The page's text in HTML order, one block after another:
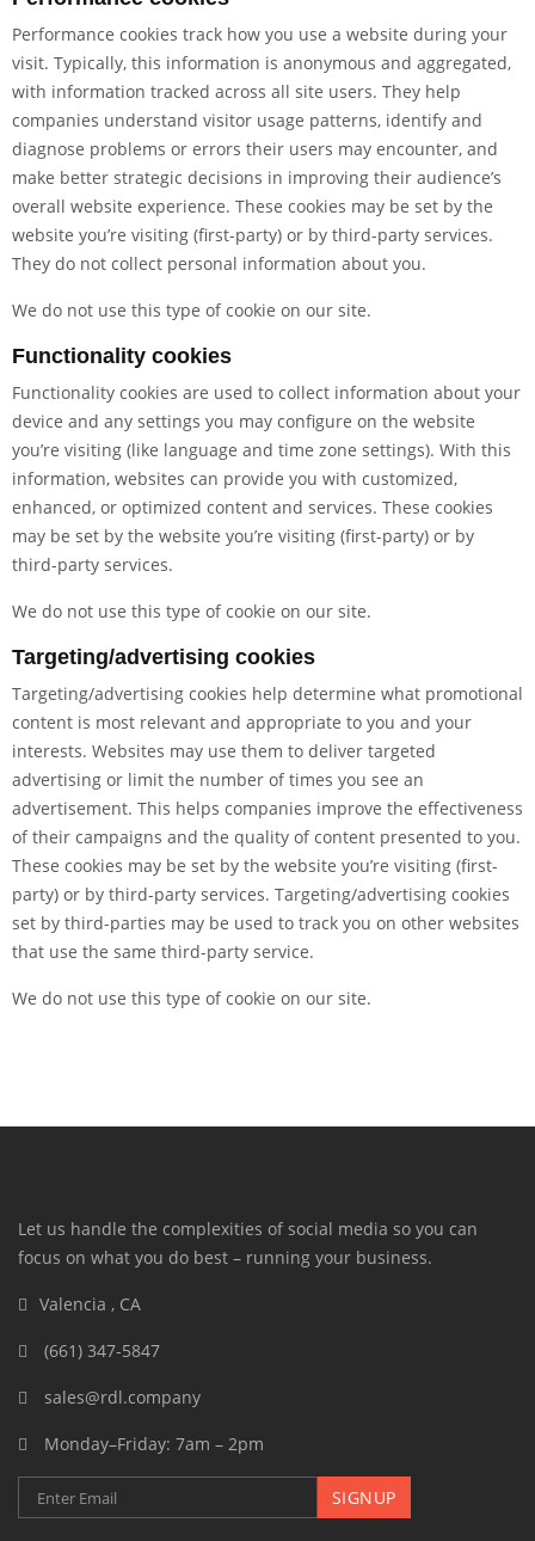
Performance cookies track how you use a website during your
visit. Typically, this information is anonymous and aggregated,
with information tracked across all site users. They help
companies understand visitor usage patterns, identify and
diagnose problems or errors their users may encounter, and
make better strategic decisions in improving their audience’s
overall website experience. These cookies may be set by the
website you’re visiting (first-party) or by third-party services.
They do not collect personal information about you.
We do not use this type of cookie on our site.
Functionality cookies
Functionality cookies are used to collect information about your
device and any settings you may configure on the website
you’re visiting (like language and time zone settings). With this
information, websites can provide you with customized,
enhanced, or optimized content and services. These cookies
may be set by the website you’re visiting (first-party) or by
third-party services.
We do not use this type of cookie on our site.
Targeting/advertising cookies
Targeting/advertising cookies help determine what promotional
content is most relevant and appropriate to you and your
interests. Websites may use them to deliver targeted
advertising or limit the number of times you see an
advertisement. This helps companies improve the effectiveness
of their campaigns and the quality of content presented to you.
These cookies may be set by the website you’re visiting (first-
party) or by third-party services. Targeting/advertising cookies
set by third-parties may be used to track you on other websites
that use the same third-party service.
We do not use this type of cookie on our site.
Let us handle the complexities of social media so you can
focus on what you do best – running your business.
Valencia , CA
(661) 347-5847
sales@rdl.company
Monday–Friday: 7am – 2pm